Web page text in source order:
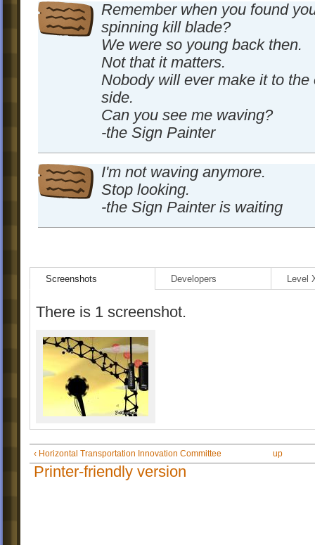
Remember when you found
spinning kill blade?
We were so young back then.
Not that it matters.
Nobody will ever make it to the
side.
Can you see me waving?
-the Sign Painter
I'm not waving anymore.
Stop looking.
-the Sign Painter is waiting
Screenshots Developers Level
There is 1 screenshot.
‹ Horizontal Transportation Innovation Committee up
Printer-friendly version